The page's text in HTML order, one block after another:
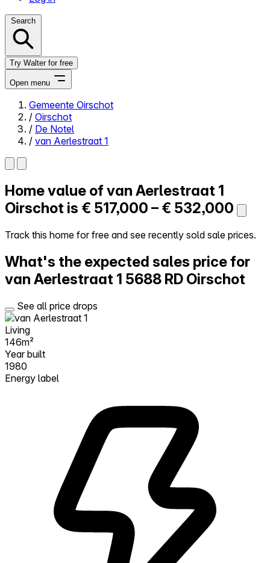
Search
Try Walter for free
Open menu
Close menu
Self-service
All-in-One
Reviews
Try Walter for free
Gemeente Oirschot
/ Oirschot
/ De Notel
/ van Aerlestraat 1
Home value ofvan Aerlestraat 1
Oirschot is € 517,000 – € 532,000
Track this home for free and see recently sold sale prices.
What's the expected sales price for
van Aerlestraat 1 5688 RD Oirschot
See all price drops
Living
146m²
Year built
1980
Energy label